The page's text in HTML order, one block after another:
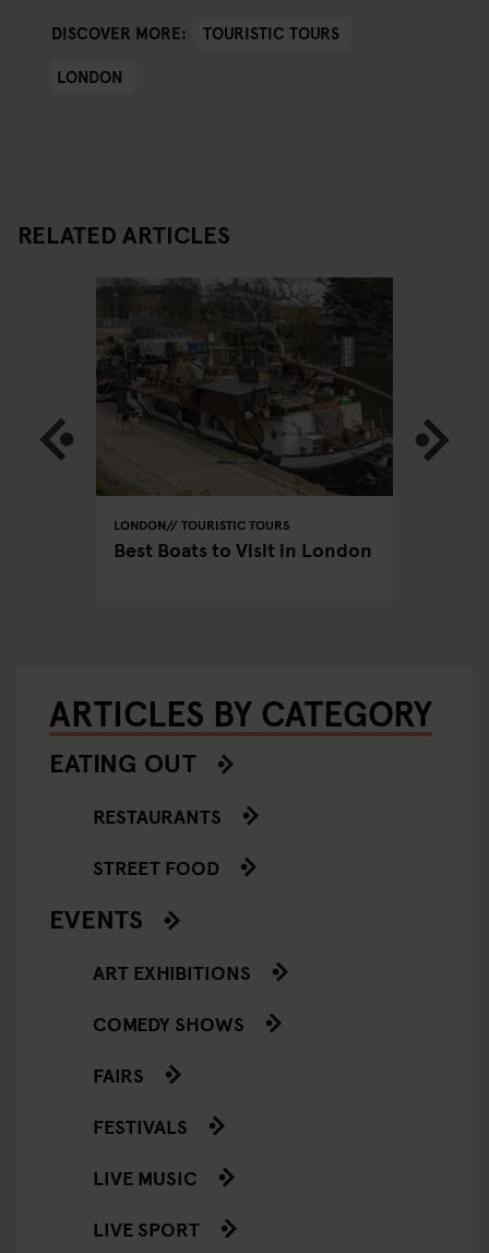
DISCOVER MORE:
TOURISTIC TOURS
LONDON
RELATED ARTICLES
LONDON TOURISTIC TOURS
Best Boats to Visit in London
ARTICLES BY CATEGORY
EATING OUT
RESTAURANTS
STREET FOOD
EVENTS
ART EXHIBITIONS
COMEDY SHOWS
FAIRS
FESTIVALS
LIVE MUSIC
LIVE SPORT